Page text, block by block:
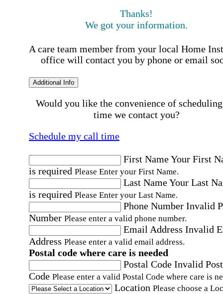
Thanks!
We got your information.
A care team member from your local Home
office will contact you by phone or email
Additional Info
Would you like the convenience of
time we contact you?
Schedule my call time
First NameYour First
is required Please Enter your First Name.
Last NameYour Last
is required Please Enter your Last Name.
Phone Number Invalid
Number Please enter a valid phone number.
Email Address Invalid
Address Please enter a valid email address.
Postal code where care is needed
Postal Code Invalid
Code Please enter a valid Postal Code where care is
Location Please choose a